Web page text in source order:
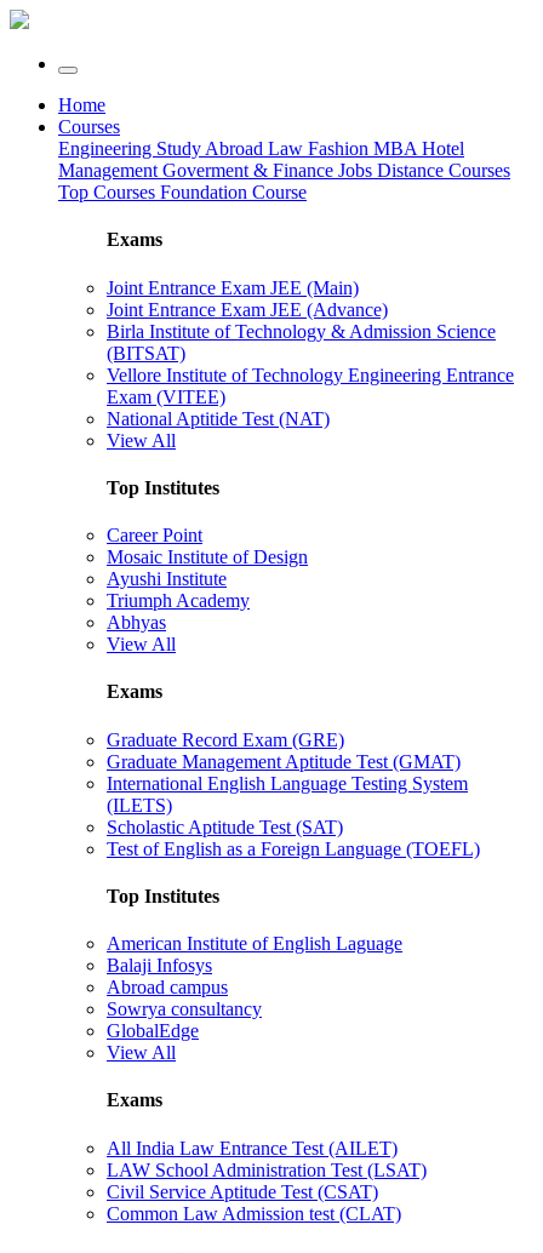
Home
Courses
Engineering Study Abroad Law Fashion MBA Hotel
Management Goverment & Finance Jobs Distance Courses
Top Courses Foundation Course
Exams
Joint Entrance Exam JEE (Main)
Joint Entrance Exam JEE (Advance)
Birla Institute of Technology & Admission Science
(BITSAT)
Vellore Institute of Technology Engineering Entrance
Exam (VITEE)
National Aptitide Test (NAT)
View All
Top Institutes
Career Point
Mosaic Institute of Design
Ayushi Institute
Triumph Academy
Abhyas
View All
Exams
Graduate Record Exam (GRE)
Graduate Management Aptitude Test (GMAT)
International English Language Testing System
(ILETS)
Scholastic Aptitude Test (SAT)
Test of English as a Foreign Language (TOEFL)
Top Institutes
American Institute of English Laguage
Balaji Infosys
Abroad campus
Sowrya consultancy
GlobalEdge
View All
Exams
All India Law Entrance Test (AILET)
LAW School Administration Test (LSAT)
Civil Service Aptitude Test (CSAT)
Common Law Admission test (CLAT)